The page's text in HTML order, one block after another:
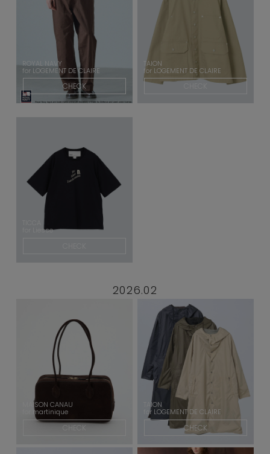
ROYAL NAVY
for LOGEMENT DE CLAIRE
CHECK
TAION
for LOGEMENT DE CLAIRE
for Liesse
2026.02
MAISON CANAU
for martinique
CHECK
TAION
for LOGEMENT DE CLAIRE
CHECK